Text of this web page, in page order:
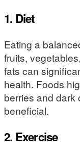
1. Diet
Eating a
fruits,
fats can
health. Foods
berries and dark
beneficial.
2. Exercise